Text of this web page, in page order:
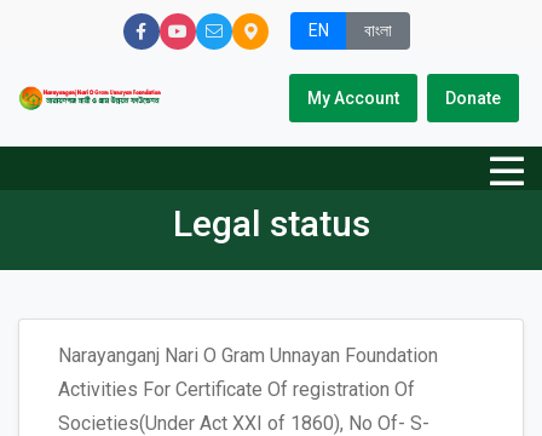
EN বাংলা
Donate
My Account
Legal status
Narayanganj Nari O Gram Unnayan Foundation
Activities For Certificate Of registration Of
Societies(Under Act XXI of 1860), No Of- S-